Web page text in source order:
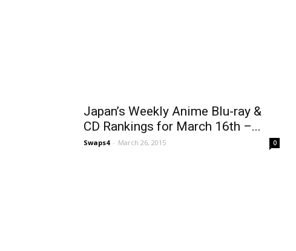
Japan’s Weekly Anime Blu-ray &
CD Rankings for March 16th –...
Swaps4 - March 26, 2015 0